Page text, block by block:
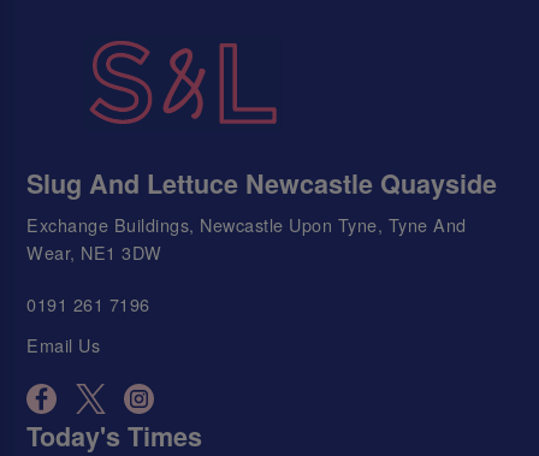
Slug And Lettuce Newcastle Quayside
Exchange Buildings, Newcastle Upon Tyne, Tyne And
Wear, NE1 3DW
0191 261 7196
Email Us
Today's Times